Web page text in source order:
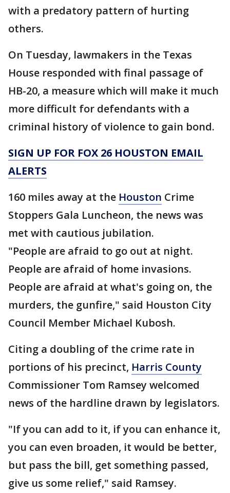
with a predatory pattern of hurting
others.
On Tuesday, lawmakers in the Texas
House responded with final passage of
HB-20, a measure which will make it much
more difficult for defendants with a
criminal history of violence to gain bond.
SIGN UP FOR FOX 26 HOUSTON EMAIL
ALERTS
160 miles away at the Houston Crime
Stoppers Gala Luncheon, the news was
met with cautious jubilation.
"People are afraid to go out at night.
People are afraid of home invasions.
People are afraid at what's going on, the
murders, the gunfire," said Houston City
Council Member Michael Kubosh.
Citing a doubling of the crime rate in
portions of his precinct, Harris County
Commissioner Tom Ramsey welcomed
news of the hardline drawn by legislators.
"If you can add to it, if you can enhance it,
you can even broaden, it would be better,
but pass the bill, get something passed,
give us some relief," said Ramsey.